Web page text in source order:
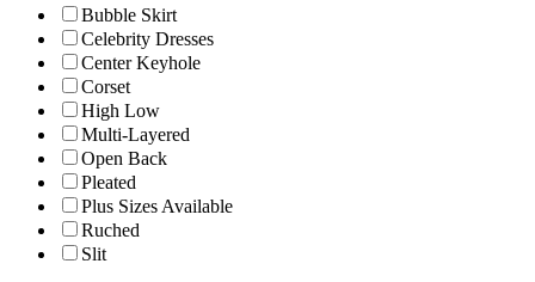
Bubble Skirt
Celebrity Dresses
Center Keyhole
Corset
High Low
Multi-Layered
Open Back
Pleated
Plus Sizes Available
Ruched
Slit